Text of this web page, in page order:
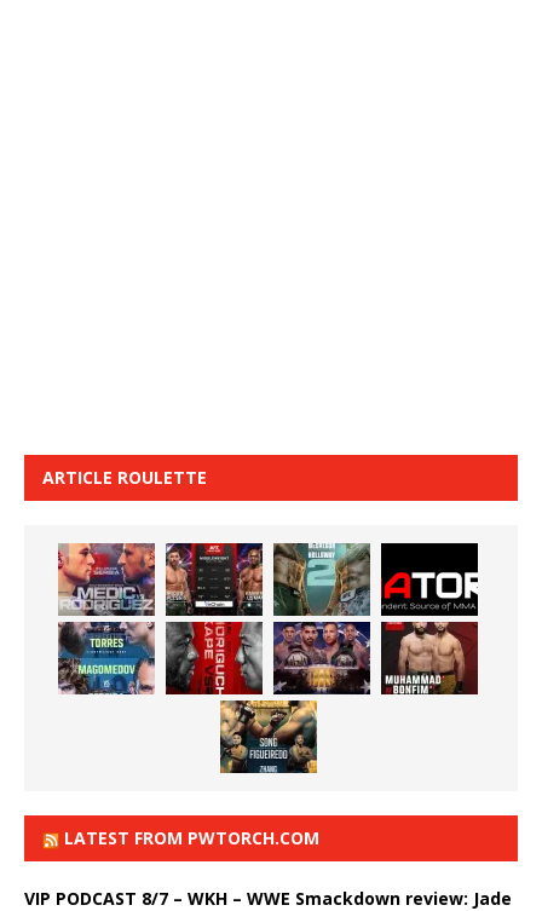
ARTICLE ROULETTE
LATEST FROM PWTORCH.COM
VIP PODCAST 8/7 – WKH – WWE Smackdown review: Jade